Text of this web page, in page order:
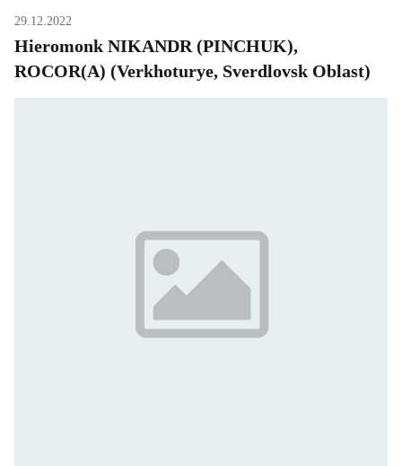
29.12.2022
Hieromonk NIKANDR (PINCHUK),
ROCOR(A) (Verkhoturye, Sverdlovsk Oblast)